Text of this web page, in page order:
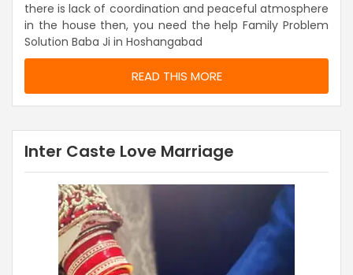
there is lack of coordination and peaceful atmosphere
in the house then, you need the help Family Problem
Solution Baba Ji in Hoshangabad
READ THIS MORE
Inter Caste Love Marriage